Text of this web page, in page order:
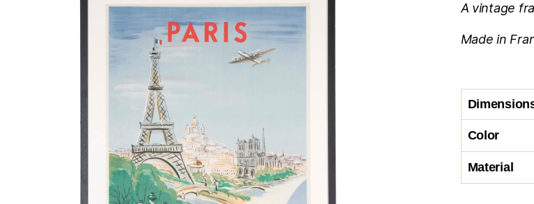
A vintage
Made in
Color
Material